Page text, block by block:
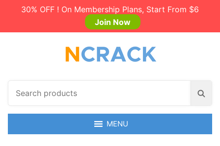
30% OFF ! On Membership Plans, Start From $6
Join Now
c
S
a
MENU